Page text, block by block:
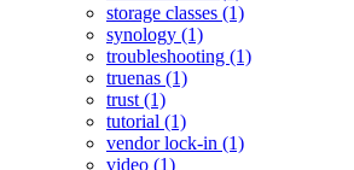
storage classes (1)
synology (1)
troubleshooting (1)
truenas (1)
trust (1)
tutorial (1)
vendor lock-in (1)
video (1)